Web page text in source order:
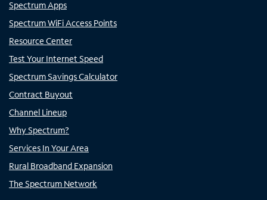
Spectrum Apps
Spectrum WiFi Access Points
Resource Center
Test Your Internet Speed
Spectrum Savings Calculator
Contract Buyout
Channel Lineup
Why Spectrum?
Services In Your Area
Rural Broadband Expansion
The Spectrum Network